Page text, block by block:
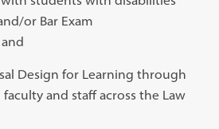
or Bar Exam
Design for Learning through
and staff across the Law